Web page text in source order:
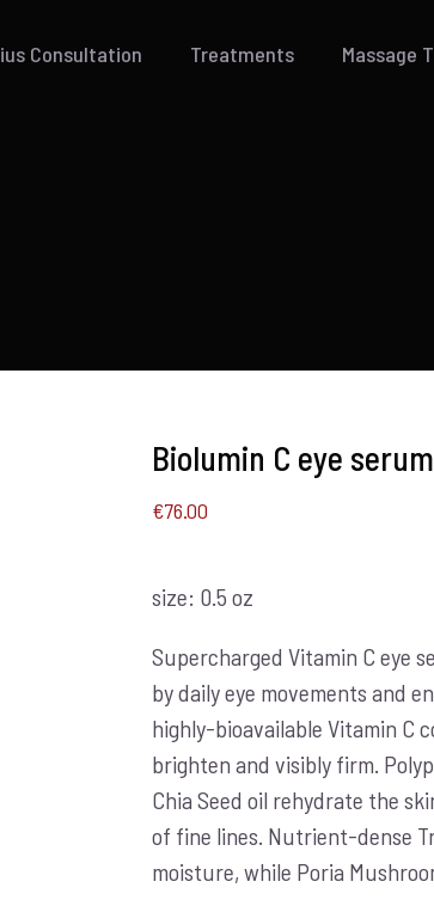
Consultation Treatments Massage
Biolumin C eye serum
€76.00
size: 0.5 oz
Supercharged Vitamin C eye
by daily eye movements and
highly-bioavailable Vitamin C
brighten and visibly firm.
Chia Seed oil rehydrate the
of fine lines. Nutrient-dense
moisture, while Poria